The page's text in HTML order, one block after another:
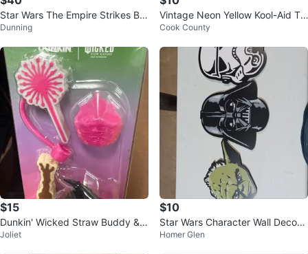
Star Wars The Empire Strikes Ba
ck Luke Skywalker Snowspeede
Dunning
Vintage Neon Yellow Kool-Aid Tu
mbler 16 Oz with Lid Straw
Cook County
$15
Dunkin' Wicked Straw Buddy & T
opper Set
Joliet
$10
Star Wars Character Wall Decor
Set
Homer Glen